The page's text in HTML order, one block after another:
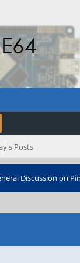
Posts
Discussion on